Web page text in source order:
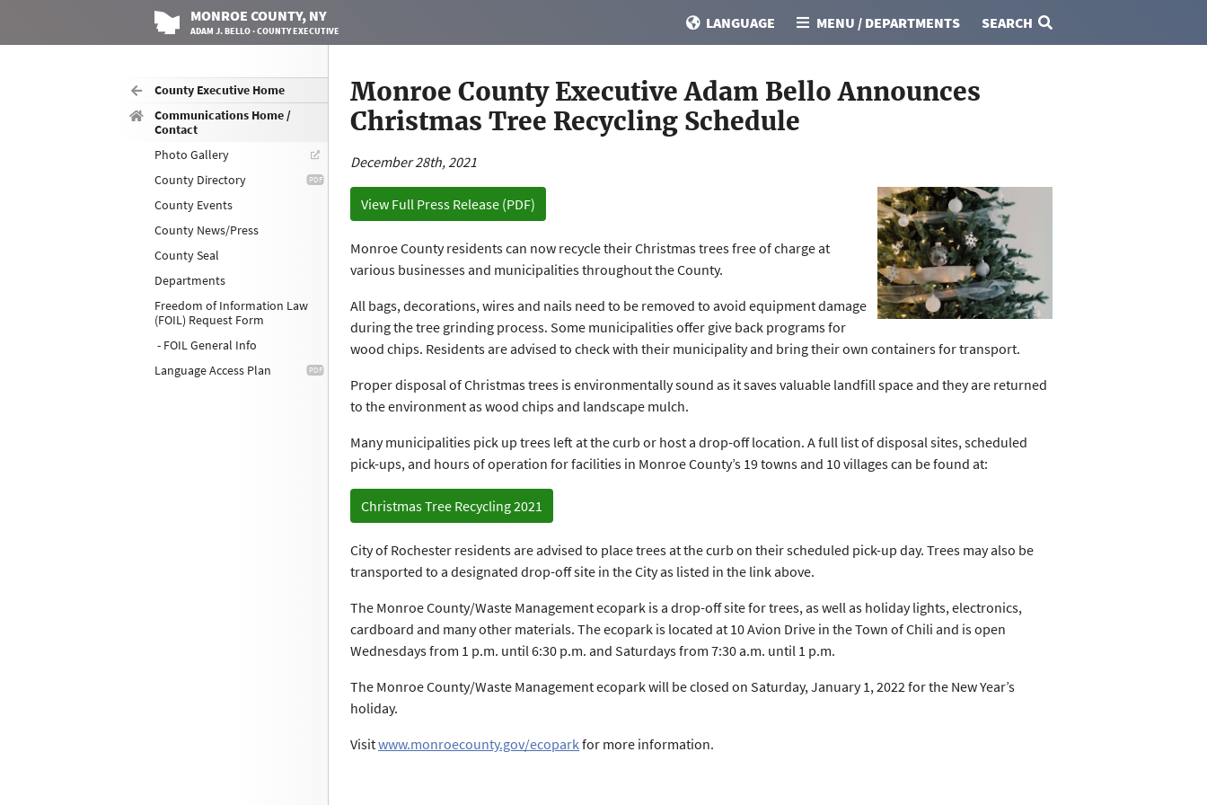
MONROE COUNTY, NY
ADAM J. BELLO · COUNTY EXECUTIVE LANGUAGE MENU / DEPARTMENTS SEARCH
County Executive Home
Communications Home /
Contact
Photo Gallery
County Directory
County Events
County News/Press
County Seal
Departments
Freedom of Information Law
(FOIL) Request Form
- FOIL General Info
Language Access Plan
Monroe County Executive Adam Bello Announces
Christmas Tree Recycling Schedule
December 28th, 2021
View Full Press Release (PDF)
Monroe County residents can now recycle their Christmas trees free of charge at
various businesses and municipalities throughout the County.
All bags, decorations, wires and nails need to be removed to avoid equipment damage
during the tree grinding process. Some municipalities offer give back programs for
wood chips. Residents are advised to check with their municipality and bring their own containers for transport.
Proper disposal of Christmas trees is environmentally sound as it saves valuable landfill space and they are returned
to the environment as wood chips and landscape mulch.
Many municipalities pick up trees left at the curb or host a drop-off location. A full list of disposal sites, scheduled
pick-ups, and hours of operation for facilities in Monroe County’s 19 towns and 10 villages can be found at:
Christmas Tree Recycling 2021
City of Rochester residents are advised to place trees at the curb on their scheduled pick-up day. Trees may also be
transported to a designated drop-off site in the City as listed in the link above.
The Monroe County/Waste Management ecopark is a drop-off site for trees, as well as holiday lights, electronics,
cardboard and many other materials. The ecopark is located at 10 Avion Drive in the Town of Chili and is open
Wednesdays from 1 p.m. until 6:30 p.m. and Saturdays from 7:30 a.m. until 1 p.m.
The Monroe County/Waste Management ecopark will be closed on Saturday, January 1, 2022 for the New Year’s
holiday.
Visitwww.monroecounty.gov/ecoparkfor more information.